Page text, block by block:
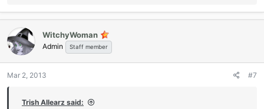
a
t
i
o
s
WitchyWoman
Admin Staff member
Mar 2, 2013 #7
Trish Allearz said: